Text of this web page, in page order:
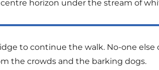
horizon under the stream of
to continue the walk. No-one else
the crowds and the barking dogs.